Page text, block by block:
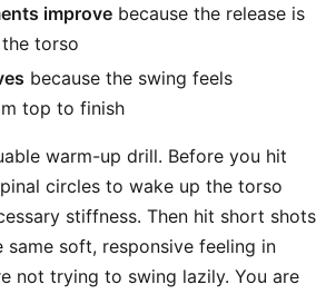
improve because the release is
torso
because the swing feels
top to finish
warm-up drill. Before you hit
circles to wake up the torso
stiffness. Then hit short shots
same soft, responsive feeling in
not trying to swing lazily. You are